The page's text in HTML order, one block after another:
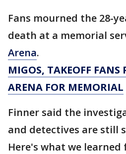
Fans mourned the 28-
death at a memorial
Arena.
MIGOS, TAKEOFF FANS
ARENA FOR MEMORIAL
Finner said the
and detectives are still
Here's what we